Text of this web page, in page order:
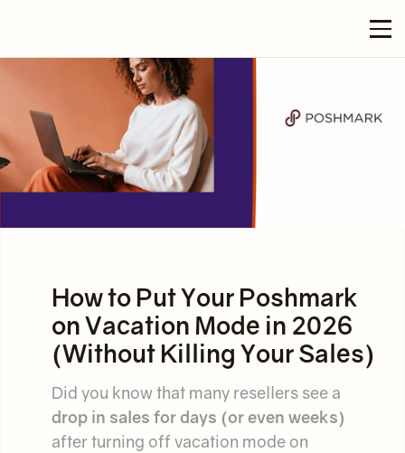
How to Put Your Poshmark
on Vacation Mode in 2026
(Without Killing Your Sales)
Did you know that many resellers see a
drop in sales for days (or even weeks)
after turning off vacation mode on